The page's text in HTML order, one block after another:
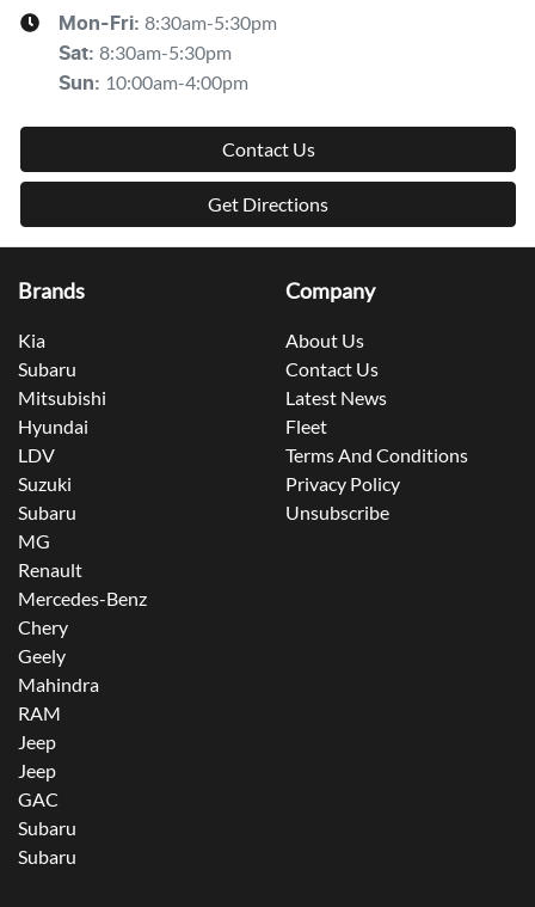
Mon-Fri: 8:30am-5:30pm
Sat: 8:30am-5:30pm
Sun: 10:00am-4:00pm
Contact Us
Get Directions
Brands
Kia
Subaru
Mitsubishi
Hyundai
LDV
Suzuki
Subaru
MG
Renault
Mercedes-Benz
Chery
Geely
Mahindra
RAM
Jeep
Jeep
GAC
Subaru
Subaru
Company
About Us
Contact Us
Latest News
Fleet
Terms And Conditions
Privacy Policy
Unsubscribe